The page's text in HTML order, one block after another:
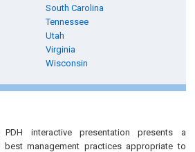
South Carolina
Tennessee
Utah
Virginia
Wisconsin
interactive presentation presents a
management practices appropriate to